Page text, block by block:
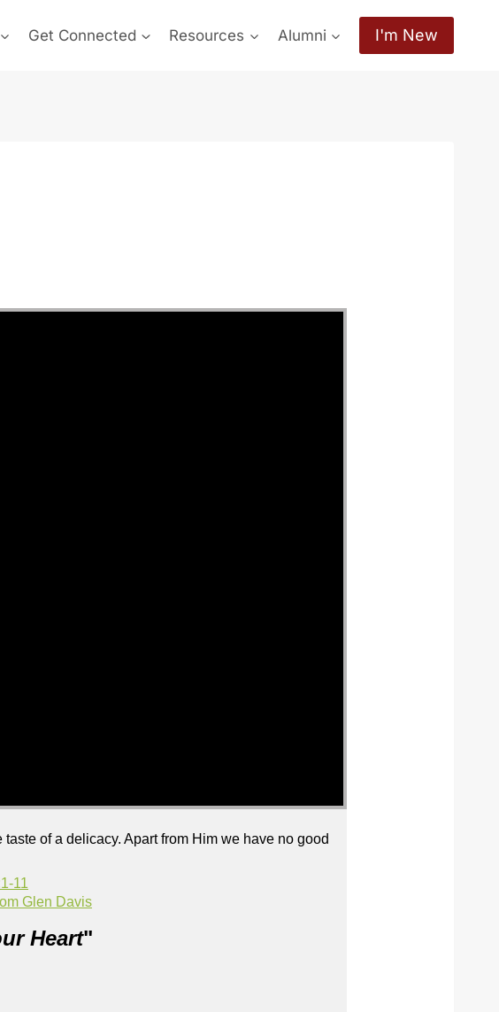
Get Connected Resources Alumni I'm New
of a delicacy. Apart from Him we have no good
11
Glen Davis
Heart"